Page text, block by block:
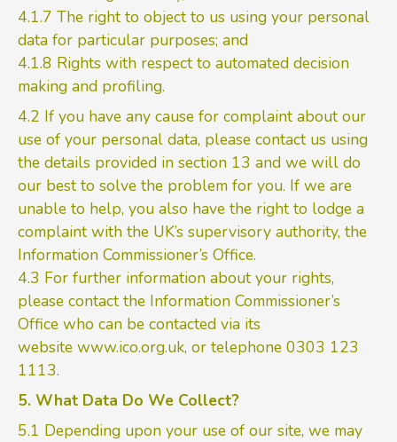
4.1.7 The right to object to us using your personal
data for particular purposes; and
4.1.8 Rights with respect to automated decision
making and profiling.
4.2 If you have any cause for complaint about our
use of your personal data, please contact us using
the details provided in section 13 and we will do
our best to solve the problem for you. If we are
unable to help, you also have the right to lodge a
complaint with the UK’s supervisory authority, the
Information Commissioner’s Office.
4.3 For further information about your rights,
please contact the Information Commissioner’s
Office who can be contacted via its
website www.ico.org.uk, or telephone 0303 123
1113.
5. What Data Do We Collect?
5.1 Depending upon your use of our site, we may